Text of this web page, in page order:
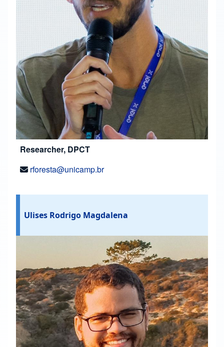
Researcher, DPCT
rforesta@unicamp.br
Ulises Rodrigo Magdalena